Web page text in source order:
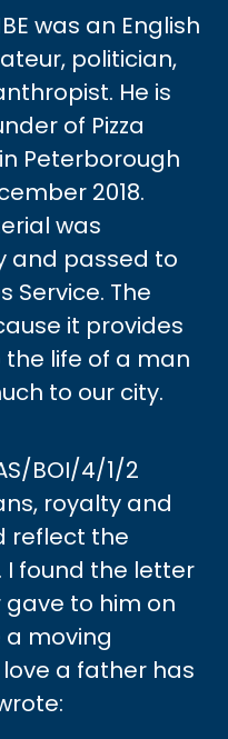
was an English
politician,
He is
of Pizza
Peterborough
2018.
was
and passed to
Service. The
it provides
life of a man
to our city.
BOI/4/1/2
royalty and
reflect the
I found the letter
gave to him on
a moving
a father has